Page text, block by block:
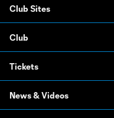
Club Sites
Club
Tickets
News & Videos